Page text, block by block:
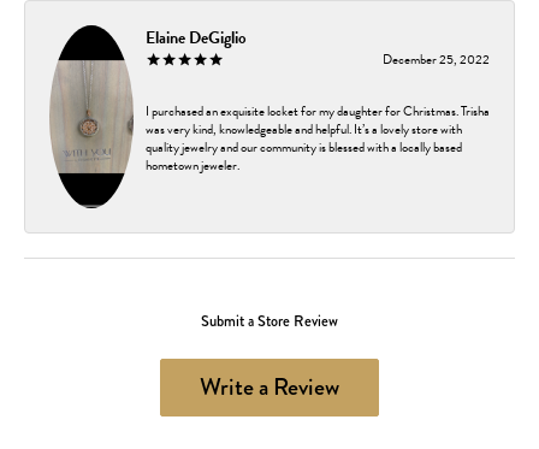
Elaine DeGiglio
December 25, 2022
I purchased an exquisite locket for my daughter for Christmas. Trisha
was very kind, knowledgeable and helpful. It’s a lovely store with
quality jewelry and our community is blessed with a locally based
hometown jeweler.
Submit a Store Review
Write a Review